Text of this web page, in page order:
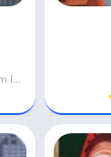
My Cute Egg Taenmiperfiltilim Inc.